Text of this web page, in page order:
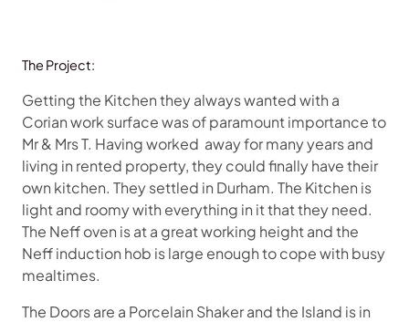
The Project:
Getting the Kitchen they always wanted with a
Corian work surface was of paramount importance to
Mr & Mrs T. Having worked awayfor many years and
living in rented property, they could finally have their
own kitchen. They settled in Durham. The Kitchen is
light and roomy with everything in it that they need.
The Neff oven is at a great working height and the
Neff induction hob is large enough to cope with busy
mealtimes.
The Doors are a Porcelain Shaker and the Island is in